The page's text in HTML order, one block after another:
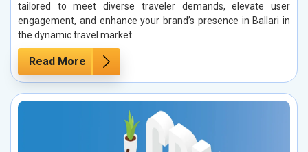
tailored to meet diverse traveler demands, elevate user
engagement, and enhance your brand’s presence in Ballari in
the dynamic travel market
Read More